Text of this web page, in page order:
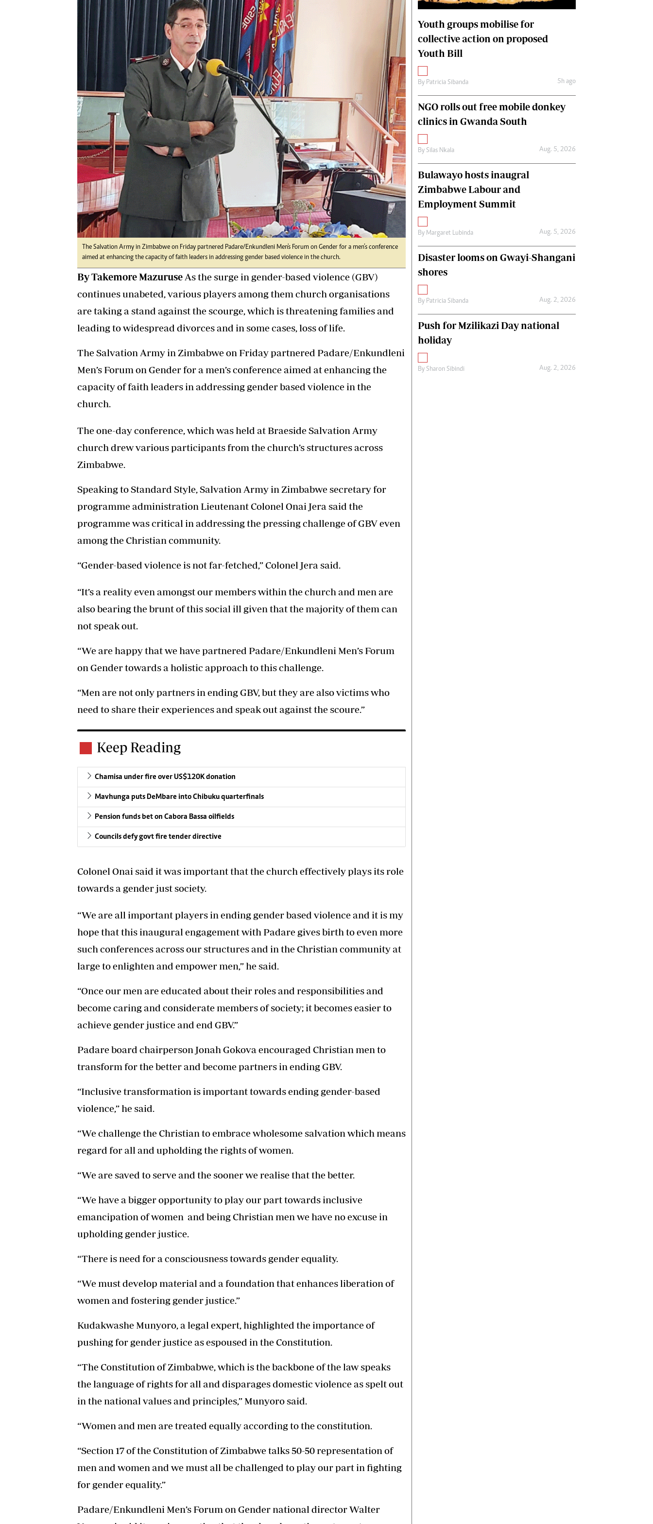
Digital Marketing Manager:
tmutambara@alphamedia.co.zw
Tel: (04) 771722/3
Online Advertising
Digital@alphamedia.co.zw
Web Development
jmanyenyere@alphamedia.co.zw
Health
Multimedia
Editorial Comment
Elections 2013
Fifa2014 World Cup
Matabeleland North
International
Editorial Comment
The Salvation Army in Zimbabwe on Friday partnered Padare/Enkundleni Men's Forum on Gender for a men’s conference
aimed at enhancing the capacity of faith leaders in addressing gender based violence in the church.
By Takemore Mazuruse As the surge in gender-based violence (GBV)
continues unabeted, various players among them church organisations
are taking a stand against the scourge, which is threatening families and
leading to widespread divorces and in some cases, loss of life.
The Salvation Army in Zimbabwe on Friday partnered Padare/Enkundleni
Men’s Forum on Gender for a men’s conference aimed at enhancing the
capacity of faith leaders in addressing gender based violence in the
church.
The one-day conference, which was held at Braeside Salvation Army
church drew various participants from the church’s structures across
Zimbabwe.
Speaking to Standard Style, Salvation Army in Zimbabwe secretary for
programme administration Lieutenant Colonel Onai Jera said the
programme was critical in addressing the pressing challenge of GBV even
among the Christian community.
“Gender-based violence is not far-fetched,” Colonel Jera said.
“It’s a reality even amongst our members within the church and men are
also bearing the brunt of this social ill given that the majority of them can
not speak out.
“We are happy that we have partnered Padare/Enkundleni Men’s Forum
on Gender towards a holistic approach to this challenge.
“Men are not only partners in ending GBV, but they are also victims who
need to share their experiences and speak out against the scoure.”
Keep Reading
Chamisa under fire over US$120K donation
Mavhunga puts DeMbare into Chibuku quarterfinals
Pension funds bet on Cabora Bassa oilfields
Councils defy govt fire tender directive
Colonel Onai said it was important that the church effectively plays its role
towards a gender just society.
“We are all important players in ending gender based violence and it is my
hope that this inaugural engagement with Padare gives birth to even more
such conferences across our structures and in the Christian community at
large to enlighten and empower men,” he said.
“Once our men are educated about their roles and responsibilities and
become caring and considerate members of society; it becomes easier to
achieve gender justice and end GBV.”
Padare board chairperson Jonah Gokova encouraged Christian men to
transform for the better and become partners in ending GBV.
“Inclusive transformation is important towards ending gender-based
violence,” he said.
“We challenge the Christian to embrace wholesome salvation which means
regard for all and upholding the rights of women.
“We are saved to serve and the sooner we realise that the better.
“We have a bigger opportunity to play our part towards inclusive
emancipation of women and being Christian men we have no excuse in
upholding gender justice.
“There is need for a consciousness towards gender equality.
“We must develop material and a foundation that enhances liberation of
women and fostering gender justice.”
Kudakwashe Munyoro, a legal expert, highlighted the importance of
pushing for gender justice as espoused in the Constitution.
“The Constitution of Zimbabwe, which is the backbone of the law speaks
the language of rights for all and disparages domestic violence as spelt out
in the national values and principles,” Munyoro said.
“Women and men are treated equally according to the constitution.
“Section 17 of the Constitution of Zimbabwe talks 50-50 representation of
men and women and we must all be challenged to play our part in fighting
for gender equality.”
Padare/Enkundleni Men’s Forum on Gender national director Walter
Youth groups mobilise for
collective action on proposed
Youth Bill
By Patricia Sibanda 5h ago
NGO rolls out free mobile donkey
clinics in Gwanda South
By Silas Nkala Aug. 5, 2026
Bulawayo hosts inaugral
Zimbabwe Labour and
Employment Summit
By Margaret Lubinda Aug. 5, 2026
Disaster looms on Gwayi-Shangani
shores
By Patricia Sibanda Aug. 2, 2026
Push for Mzilikazi Day national
holiday
By Sharon Sibindi Aug. 2, 2026